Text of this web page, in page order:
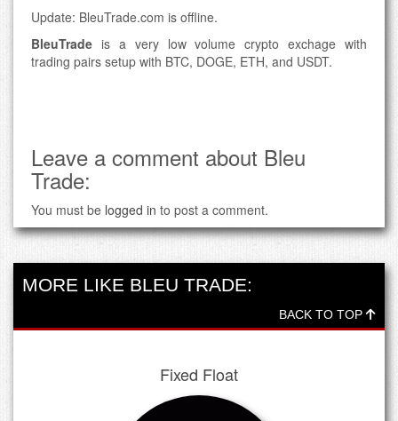
Update: BleuTrade.com is offline.
BleuTrade is a very low volume crypto exchage with
trading pairs setup with BTC, DOGE, ETH, and USDT.
Leave a comment about Bleu
Trade:
You must be logged in to post a comment.
MORE LIKE BLEU TRADE:
BACK TO TOP
Fixed Float